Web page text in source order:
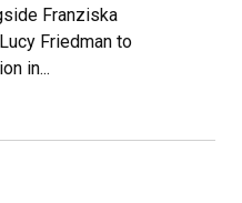
Franziska
Friedman to
in...